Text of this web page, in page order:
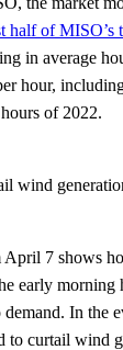
half of MISO’s
in average
hour,
of 2022.
wind
7 shows
early morning
In the
to curtail wind